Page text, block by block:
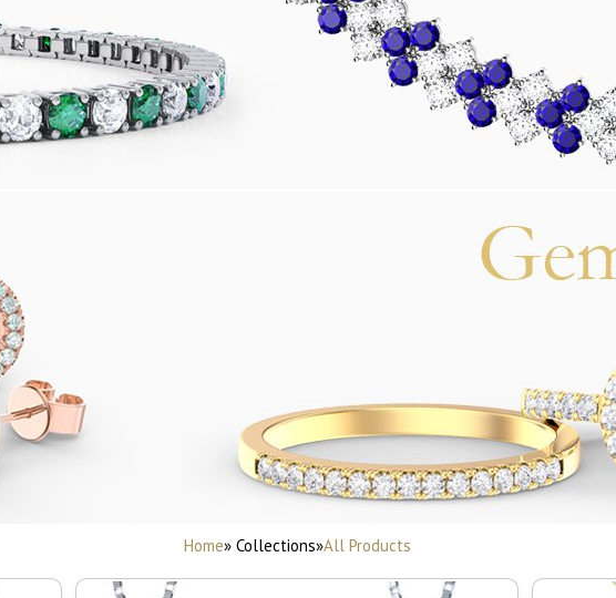
Home» Collections»All Products